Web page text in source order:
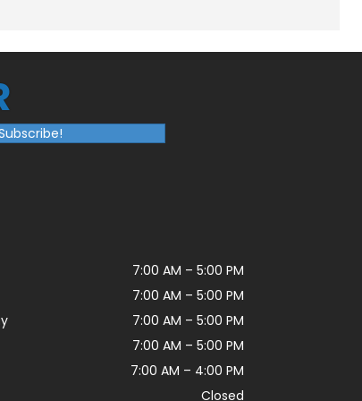
7:00 AM – 5:00 PM
7:00 AM – 5:00 PM
7:00 AM – 5:00 PM
7:00 AM – 5:00 PM
7:00 AM – 4:00 PM
Closed